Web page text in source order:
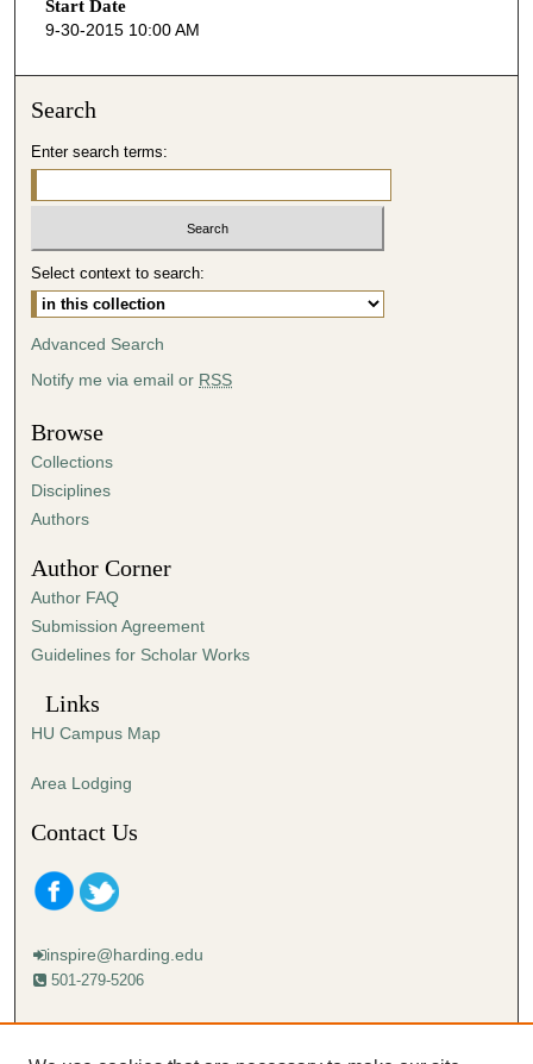
o
n
f
m
i
n
u
s
,
5
5
e
c
o
n
Start Date
9-30-2015 10:00 AM
Search
Enter search terms:
Select context to search:
Advanced Search
Notify me via email or RSS
Browse
Collections
Disciplines
Authors
Author Corner
Author FAQ
Submission Agreement
Guidelines for Scholar Works
Links
HU Campus Map
Area Lodging
Contact Us
inspire@harding.edu
501-279-5206
Mailing address: